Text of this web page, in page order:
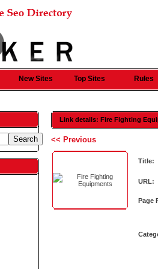
New Sites Top Sites Rules
Link details: Fire Fighting
<< Previous
Title:
URL:
Page